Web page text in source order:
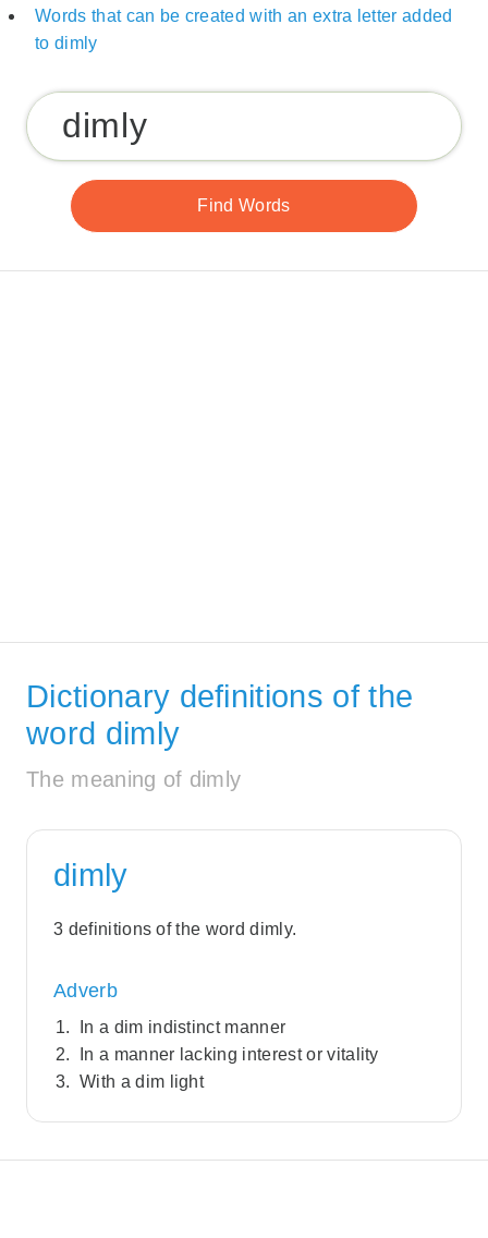
Words that can be created with an extra letter added
to dimly
Dictionary definitions of the
word dimly
The meaning of dimly
dimly
3 definitions of the word dimly.
Adverb
In a dim indistinct manner
In a manner lacking interest or vitality
With a dim light